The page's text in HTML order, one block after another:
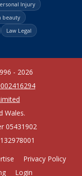
Injury
beauty
Law Legal
- 2026
Wales.
05431902
Privacy Policy
Login